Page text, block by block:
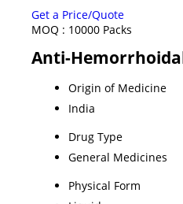
Get a Price/Quote
MOQ : 10000 Packs
Anti-
Origin of Medicine
India
Drug Type
General Medicines
Physical Form